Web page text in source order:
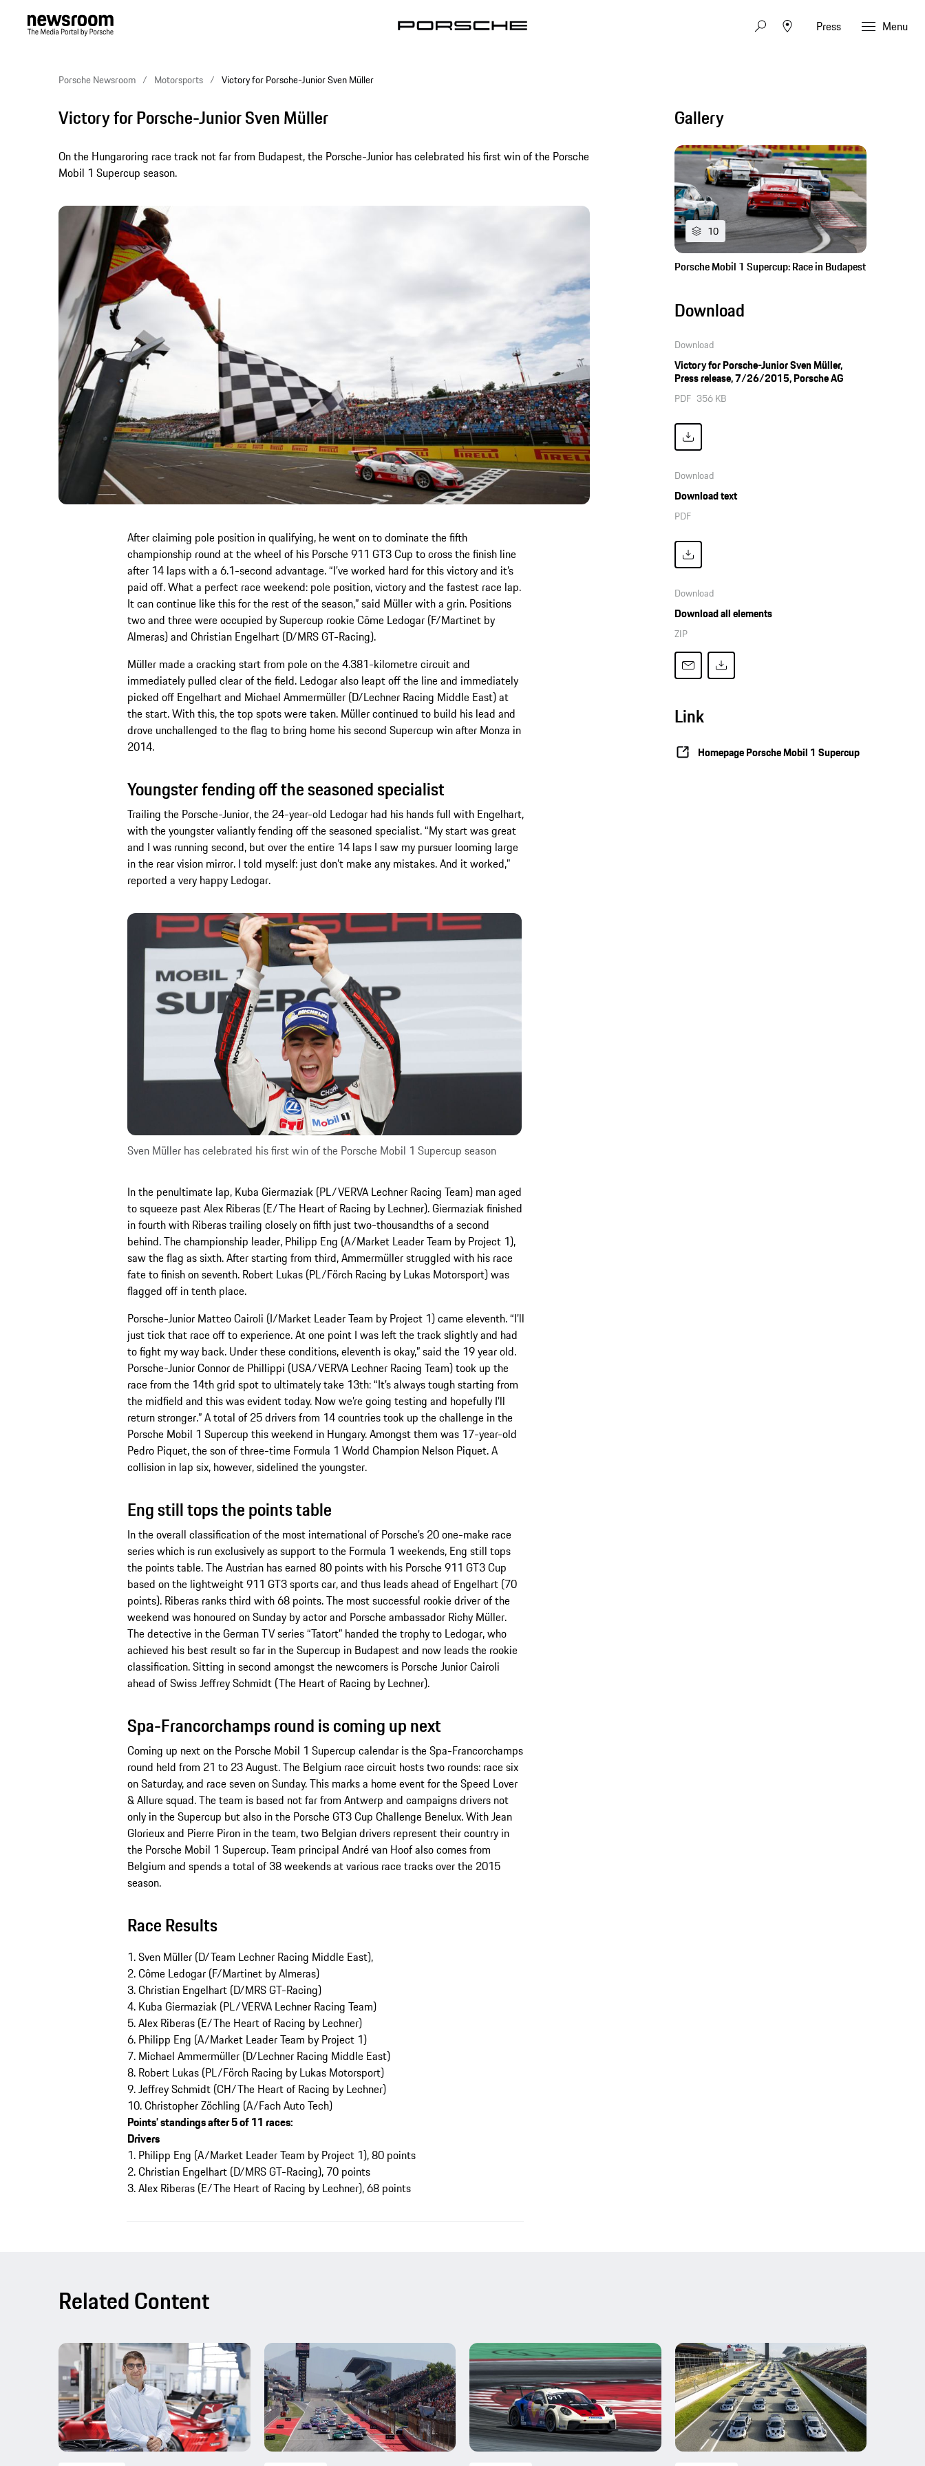
Press Menu
Porsche Newsroom Motorsports Victory for Porsche-Junior Sven Müller
Victory for Porsche-Junior Sven Müller
On the Hungaroring race track not far from Budapest, the Porsche-Junior has celebrated his first win of the Porsche
Mobil 1 Supercup season.
After claiming pole position in qualifying, he went on to dominate the fifth
championship round at the wheel of his Porsche 911 GT3 Cup to cross the finish line
after 14 laps with a 6.1-second advantage. “I’ve worked hard for this victory and it’s
paid off. What a perfect race weekend: pole position, victory and the fastest race lap.
It can continue like this for the rest of the season,” said Müller with a grin. Positions
two and three were occupied by Supercup rookie Côme Ledogar (F/Martinet by
Almeras) and Christian Engelhart (D/MRS GT-Racing).
Müller made a cracking start from pole on the 4.381-kilometre circuit and
immediately pulled clear of the field. Ledogar also leapt off the line and immediately
picked off Engelhart and Michael Ammermüller (D/Lechner Racing Middle East) at
the start. With this, the top spots were taken. Müller continued to build his lead and
drove unchallenged to the flag to bring home his second Supercup win after Monza in
2014.
Youngster fending off the seasoned specialist
Trailing the Porsche-Junior, the 24-year-old Ledogar had his hands full with Engelhart,
with the youngster valiantly fending off the seasoned specialist. “My start was great
and I was running second, but over the entire 14 laps I saw my pursuer looming large
in the rear vision mirror. I told myself: just don’t make any mistakes. And it worked,”
reported a very happy Ledogar.
Sven Müller has celebrated his first win of the Porsche Mobil 1 Supercup season
In the penultimate lap, Kuba Giermaziak (PL/VERVA Lechner Racing Team) man aged
to squeeze past Alex Riberas (E/The Heart of Racing by Lechner). Giermaziak finished
in fourth with Riberas trailing closely on fifth just two-thousandths of a second
behind. The championship leader, Philipp Eng (A/Market Leader Team by Project 1),
saw the flag as sixth. After starting from third, Ammermüller struggled with his race
fate to finish on seventh. Robert Lukas (PL/Förch Racing by Lukas Motorsport) was
flagged off in tenth place.
Porsche-Junior Matteo Cairoli (I/Market Leader Team by Project 1) came eleventh. “I’ll
just tick that race off to experience. At one point I was left the track slightly and had
to fight my way back. Under these conditions, eleventh is okay,” said the 19 year old.
Porsche-Junior Connor de Phillippi (USA/VERVA Lechner Racing Team) took up the
race from the 14th grid spot to ultimately take 13th: “It’s always tough starting from
the midfield and this was evident today. Now we’re going testing and hopefully I’ll
return stronger.” A total of 25 drivers from 14 countries took up the challenge in the
Porsche Mobil 1 Supercup this weekend in Hungary. Amongst them was 17-year-old
Pedro Piquet, the son of three-time Formula 1 World Champion Nelson Piquet. A
collision in lap six, however, sidelined the youngster.
Eng still tops the points table
In the overall classification of the most international of Porsche’s 20 one-make race
series which is run exclusively as support to the Formula 1 weekends, Eng still tops
the points table. The Austrian has earned 80 points with his Porsche 911 GT3 Cup
based on the lightweight 911 GT3 sports car, and thus leads ahead of Engelhart (70
points). Riberas ranks third with 68 points. The most successful rookie driver of the
weekend was honoured on Sunday by actor and Porsche ambassador Richy Müller.
The detective in the German TV series “Tatort” handed the trophy to Ledogar, who
achieved his best result so far in the Supercup in Budapest and now leads the rookie
classification. Sitting in second amongst the newcomers is Porsche Junior Cairoli
ahead of Swiss Jeffrey Schmidt (The Heart of Racing by Lechner).
Spa-Francorchamps round is coming up next
Coming up next on the Porsche Mobil 1 Supercup calendar is the Spa-Francorchamps
round held from 21 to 23 August. The Belgium race circuit hosts two rounds: race six
on Saturday, and race seven on Sunday. This marks a home event for the Speed Lover
& Allure squad. The team is based not far from Antwerp and campaigns drivers not
only in the Supercup but also in the Porsche GT3 Cup Challenge Benelux. With Jean
Glorieux and Pierre Piron in the team, two Belgian drivers represent their country in
the Porsche Mobil 1 Supercup. Team principal André van Hoof also comes from
Belgium and spends a total of 38 weekends at various race tracks over the 2015
season.
Race Results
1. Sven Müller (D/Team Lechner Racing Middle East),
2. Côme Ledogar (F/Martinet by Almeras)
3. Christian Engelhart (D/MRS GT-Racing)
4. Kuba Giermaziak (PL/VERVA Lechner Racing Team)
5. Alex Riberas (E/The Heart of Racing by Lechner)
6. Philipp Eng (A/Market Leader Team by Project 1)
7. Michael Ammermüller (D/Lechner Racing Middle East)
8. Robert Lukas (PL/Förch Racing by Lukas Motorsport)
9. Jeffrey Schmidt (CH/The Heart of Racing by Lechner)
10. Christopher Zöchling (A/Fach Auto Tech)
Points’ standings after 5 of 11 races:
Drivers
1. Philipp Eng (A/Market Leader Team by Project 1), 80 points
2. Christian Engelhart (D/MRS GT-Racing), 70 points
3. Alex Riberas (E/The Heart of Racing by Lechner), 68 points
Gallery
10
Porsche Mobil 1 Supercup: Race in Budapest
Download
Download
Victory for Porsche-Junior Sven Müller,
Press release, 7/26/2015, Porsche AG
PDF 356 KB
Download
Download text
PDF
Download
Download all elements
ZIP
Link
Homepage Porsche Mobil 1 Supercup
Related Content